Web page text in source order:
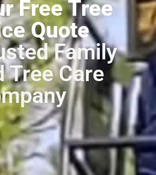
Free Tree
Quote
Family
Tree Care